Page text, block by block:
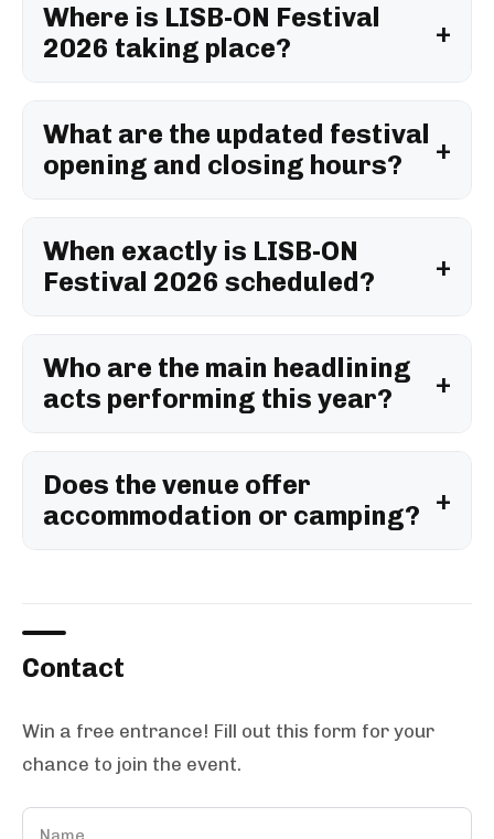
Where is LISB-ON Festival
2026 taking place?
What are the updated festival
opening and closing hours?
When exactly is LISB-ON
Festival 2026 scheduled?
Who are the main headlining
acts performing this year?
Does the venue offer
accommodation or camping?
Contact
Win a free entrance! Fill out this form for your
chance to join the event.